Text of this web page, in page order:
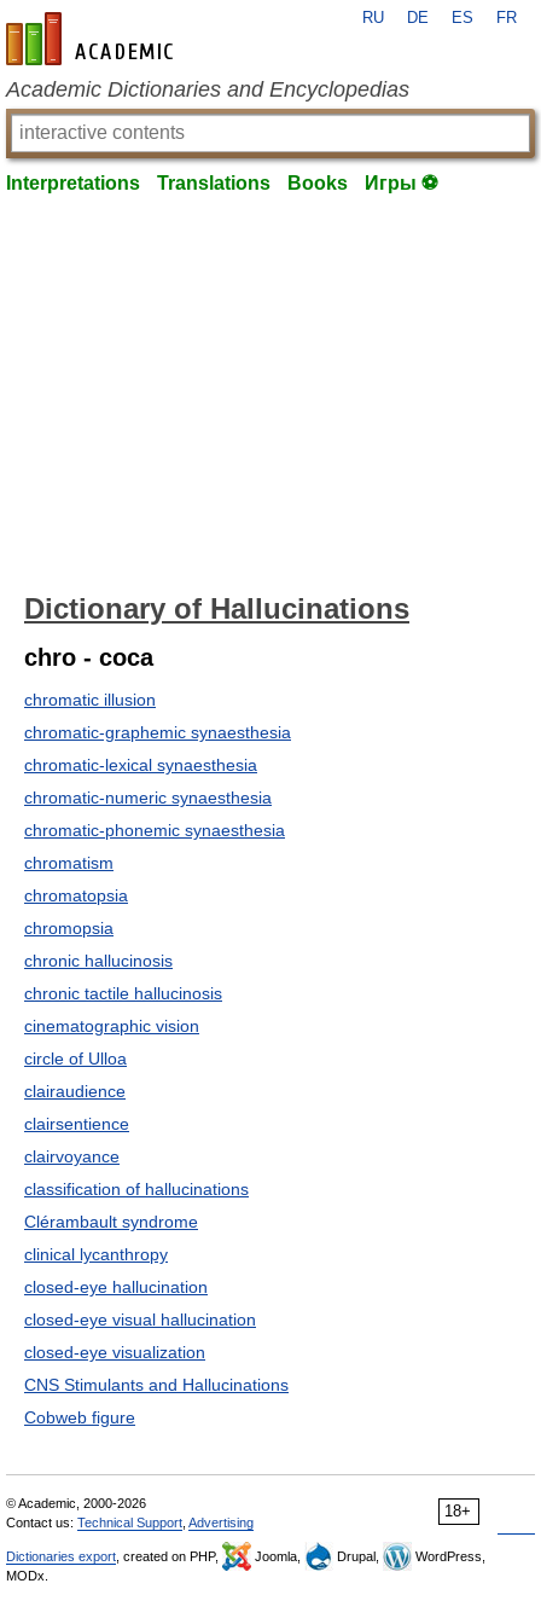
en-academic.com
RU DE ES FR
Academic Dictionaries and Encyclopedias
Interpretations Translations Books Игры ⚽
Dictionary of Hallucinations
chro - coca
chromatic illusion
chromatic-graphemic synaesthesia
chromatic-lexical synaesthesia
chromatic-numeric synaesthesia
chromatic-phonemic synaesthesia
chromatism
chromatopsia
chromopsia
chronic hallucinosis
chronic tactile hallucinosis
cinematographic vision
circle of Ulloa
clairaudience
clairsentience
clairvoyance
classification of hallucinations
Clérambault syndrome
clinical lycanthropy
closed-eye hallucination
closed-eye visual hallucination
closed-eye visualization
CNS Stimulants and Hallucinations
Cobweb figure
18+
© Academic, 2000-2026
Contact us: Technical Support Advertising
Dictionaries export , created on PHP, Joomla, Drupal,
WordPress,
MODx.